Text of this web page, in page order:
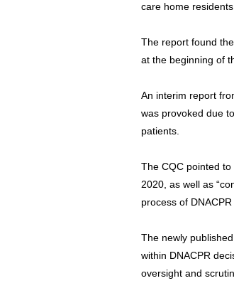
care home
The report found
at the beginning of
An interim report
was provoked due
patients.
The CQC pointed
2020, as well as
process of
The newly
within DNACPR
oversight and